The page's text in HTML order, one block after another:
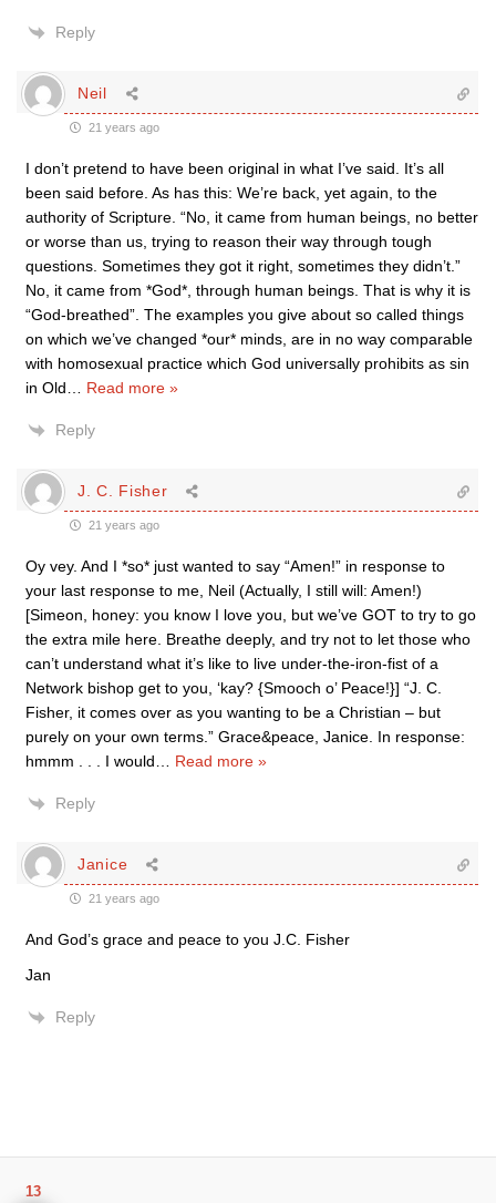
Reply
Neil
21 years ago
I don’t pretend to have been original in what I’ve said. It’s all
been said before. As has this: We’re back, yet again, to the
authority of Scripture. “No, it came from human beings, no better
or worse than us, trying to reason their way through tough
questions. Sometimes they got it right, sometimes they didn’t.”
No, it came from *God*, through human beings. That is why it is
“God-breathed”. The examples you give about so called things
on which we’ve changed *our* minds, are in no way comparable
with homosexual practice which God universally prohibits as sin
in Old
Read more »
Reply
J. C. Fisher
21 years ago
Oy vey. And I *so* just wanted to say “Amen!” in response to
your last response to me, Neil (Actually, I still will: Amen!)
[Simeon, honey: you know I love you, but we’ve GOT to try to go
the extra mile here. Breathe deeply, and try not to let those who
can’t understand what it’s like to live under-the-iron-fist of a
Network bishop get to you, ‘kay? {Smooch o’ Peace!}] “J. C.
Fisher, it comes over as you wanting to be a Christian – but
purely on your own terms.” Grace&peace, Janice. In response:
hmmm . . . I would
Read more »
Reply
Janice
21 years ago
And God’s grace and peace to you J.C. Fisher
Jan
Reply
13